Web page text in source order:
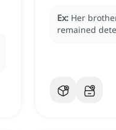
Ex: Her
remained